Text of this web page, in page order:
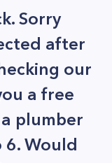
Sorry
after
our
a free
plumber
Would